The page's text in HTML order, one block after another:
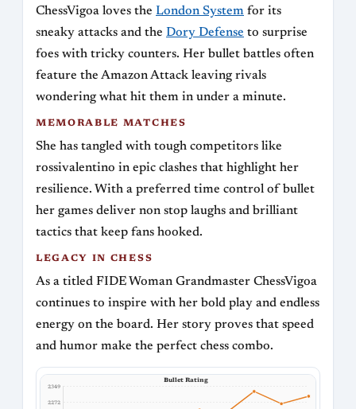
ChessVigoa loves the London System for its
sneaky attacks and the Dory Defense to surprise
foes with tricky counters. Her bullet battles often
feature the Amazon Attack leaving rivals
wondering what hit them in under a minute.
MEMORABLE MATCHES
She has tangled with tough competitors like
rossivalentino in epic clashes that highlight her
resilience. With a preferred time control of bullet
her games deliver non stop laughs and brilliant
tactics that keep fans hooked.
LEGACY IN CHESS
As a titled FIDE Woman Grandmaster ChessVigoa
continues to inspire with her bold play and endless
energy on the board. Her story proves that speed
and humor make the perfect chess combo.
Bullet Rating
2349
2272